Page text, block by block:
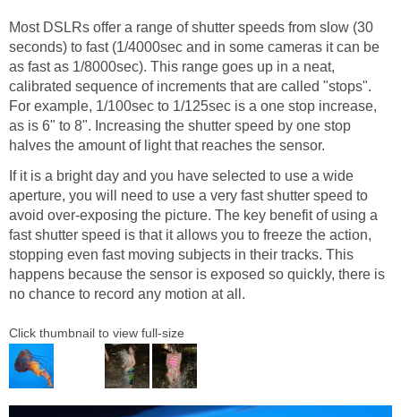
Most DSLRs offer a range of shutter speeds from slow (30
seconds) to fast (1/4000sec and in some cameras it can be
as fast as 1/8000sec). This range goes up in a neat,
calibrated sequence of increments that are called "stops".
For example, 1/100sec to 1/125sec is a one stop increase,
as is 6" to 8". Increasing the shutter speed by one stop
halves the amount of light that reaches the sensor.
If it is a bright day and you have selected to use a wide
aperture, you will need to use a very fast shutter speed to
avoid over-exposing the picture. The key benefit of using a
fast shutter speed is that it allows you to freeze the action,
stopping even fast moving subjects in their tracks. This
happens because the sensor is exposed so quickly, there is
no chance to record any motion at all.
Click thumbnail to view full-size